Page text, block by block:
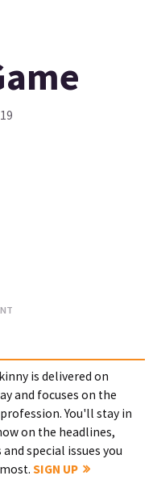
is delivered on
and focuses on the
You'll stay in
on the headlines,
special issues you
SIGN UP